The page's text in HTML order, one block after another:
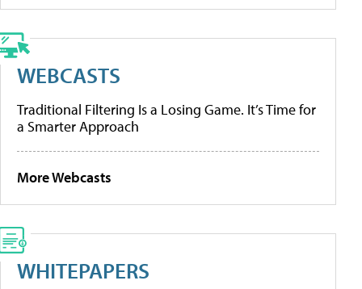
WEBCASTS
Traditional Filtering Is a Losing Game. It’s Time for
a Smarter Approach
More Webcasts
WHITEPAPERS